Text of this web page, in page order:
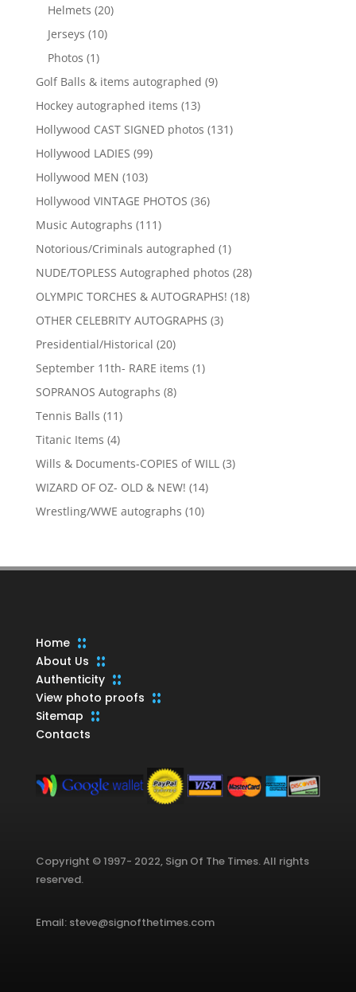
Helmets 2020
Jerseys 1010
Photos 11
product
Golf Balls & items autographed 99
Hockey autographed items 1313
products
Hollywood CAST SIGNED photos 131131
Hollywood LADIES 9999
Hollywood MEN 103103
products
Hollywood VINTAGE PHOTOS 3636
Music Autographs 111111
products
Notorious/Criminals autographed 11
product
NUDE/TOPLESS Autographed photos 2828
products
OLYMPIC TORCHES & AUTOGRAPHS! 1818
OTHER CELEBRITY AUTOGRAPHS 33
Presidential/Historical 2020
products
September 11th- RARE items 11
SOPRANOS Autographs 88
Tennis Balls 1111
products
Titanic Items 44
products
Wills & Documents-COPIES of WILL 33
WIZARD OF OZ- OLD & NEW! 1414
Wrestling/WWE autographs 1010
Home
About Us
Authenticity
View photo proofs
Sitemap
Contacts
Copyright © 1997- 2022, Sign Of The Times. All rights
reserved.
Email: steve@signofthetimes.com